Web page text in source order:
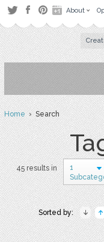
About
Home› Search
45 results in
1
Sorted by: